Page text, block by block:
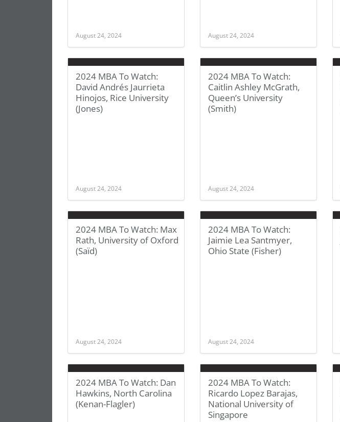
August 24, 2024 August 24, 2024
2024 MBA To Watch:
David Andrés Jaurrieta
Hinojos, Rice University
(Jones)
August 24, 2024
2024 MBA To Watch:
Caitlin Ashley McGrath,
Queen’s University
(Smith)
August 24, 2024
2024 MBA To Watch: Max
Rath, University of Oxford
(Saïd)
August 24, 2024
2024 MBA To Watch:
Jaimie Lea Santmyer,
Ohio State (Fisher)
August 24, 2024
2024 MBA To Watch: Dan
Hawkins, North Carolina
(Kenan-Flagler)
2024 MBA To Watch:
Ricardo Lopez Barajas,
National University of
Singapore